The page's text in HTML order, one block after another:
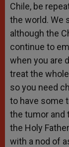
Chile, be
the world. We
although the
continue to
when you are
treat the
so you need
to have some
the tumor and
the Holy
with a nod of